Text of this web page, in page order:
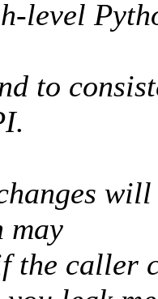
level
to
may
the caller